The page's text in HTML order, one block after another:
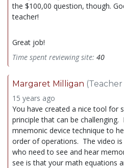
the $100,00 question, though.
teacher!
Great job!
Time spent reviewing site: 40
Margaret Milligan (Teacher
15 years ago
You have created a nice tool for
principle that can be
mnemonic device technique to
order of operations. The video
who need to see and hear
see is that your math equations